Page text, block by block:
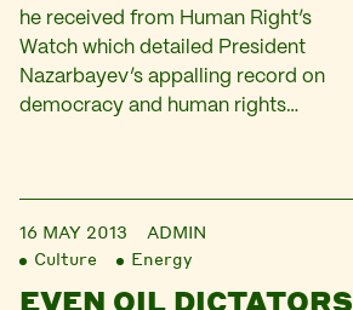
he received from Human Right’s
Watch which detailed President
Nazarbayev’s appalling record on
democracy and human rights…
16 MAY 2013
ADMIN
Culture
Energy
EVEN OIL DICTATORS